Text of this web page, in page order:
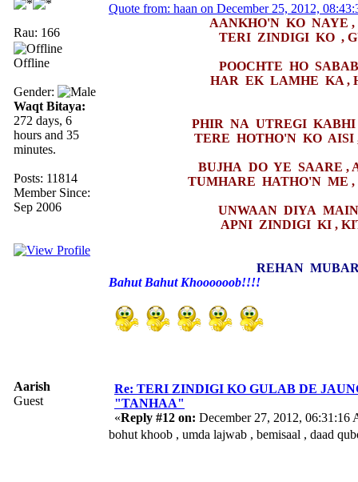
Rau: 166
Offline
Gender:
Waqt Bitaya:
272 days, 6
hours and 35
minutes.
Posts: 11814
Member Since:
Sep 2006
Quote from: haan on December 25, 2012,
AANKHO'N KO NAYE
TERI ZINDIGI KO ,
POOCHTE HO
HAR EK LAMHE KA ,
PHIR NA UTREGI
TERE HOTHO'N KO
BUJHA DO YE SAARE ,
TUMHARE HATHO'N ME
UNWAAN DIYA
APNI ZINDIGI KI ,
REHAN
Bahut Bahut Khoooooob!!!!
Aarish
Guest
Re: TERI ZINDIGI KO GULAB DE
"TANHAA"
«Reply #12 on: December 27, 2012, 06:31:16
bohut khoob , umda lajwab , bemisaal , daad